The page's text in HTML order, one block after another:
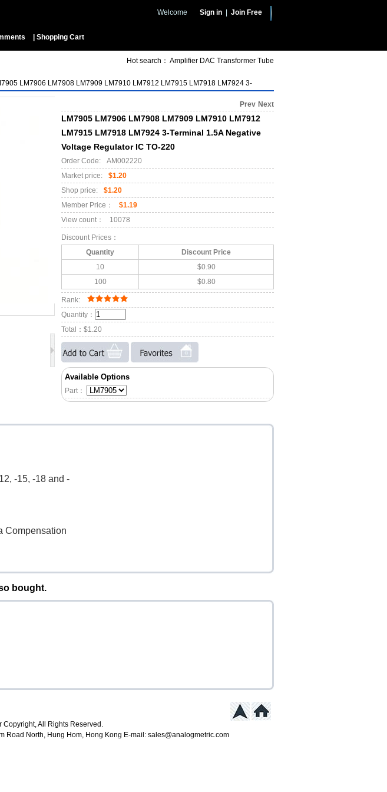
Welcome Sign in Join Free
| Shopping Cart
Hot search： Amplifier DAC Transformer Tube
LM7906 LM7908 LM7909 LM7910 LM7912 LM7915 LM7918 LM7924 3-
Prev Next
LM7905 LM7906 LM7908 LM7909 LM7910 LM7912
LM7915 LM7918 LM7924 3-Terminal 1.5A Negative
Voltage Regulator IC TO-220
Order Code:
AM002220
Market price:
$1.20
Shop price:
$1.20
Member Price：
$1.19
View count：
10078
Discount Prices：
Quantity
Discount Price
10
$0.90
100
$0.80
Rank:
Quantity：
Total： $1.20
Available Options
Part：
-15, -18 and -
Compensation
bought.
All Rights Reserved.
Road North, Hung Hom, Hong Kong E-mail: sales@analogmetric.com